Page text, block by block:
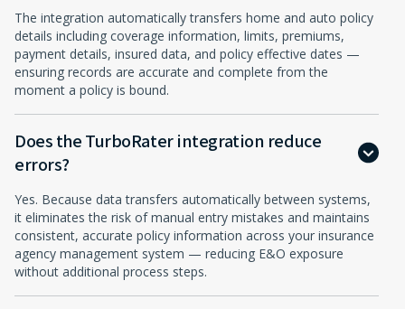
The integration automatically transfers home and auto policy
details including coverage information, limits, premiums,
payment details, insured data, and policy effective dates —
ensuring records are accurate and complete from the
moment a policy is bound.
Does the TurboRater integration reduce
errors?
Yes. Because data transfers automatically between systems,
it eliminates the risk of manual entry mistakes and maintains
consistent, accurate policy information across your insurance
agency management system — reducing E&O exposure
without additional process steps.